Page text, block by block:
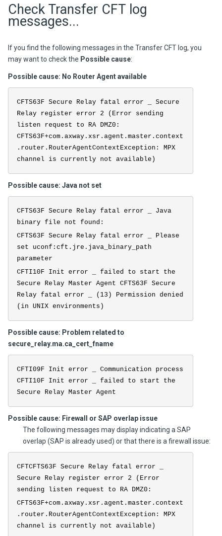
Check Transfer CFT log
messages...
If you find the following messages in the Transfer CFT log, you
may want to check the Possible cause:
Possible cause: No Router Agent available
CFTS63F Secure Relay fatal error _ Secure
Relay register error 2 (Error sending
listen request to RA DMZ0:
CFTS63F+com.axway.xsr.agent.master.context
.router.RouterAgentContextException: MPX
channel is currently not available)
Possible cause: Java not set
CFTS63F Secure Relay fatal error _ Java
binary file not found:
CFTS63F Secure Relay fatal error _ Please
set uconf:cft.jre.java_binary_path
parameter
CFTI10F Init error _ failed to start the
Secure Relay Master Agent CFTS63F Secure
Relay fatal error _ (13) Permission denied
(in UNIX environments)
Possible cause: Problem related to
secure_relay.ma.ca_cert_fname
CFTI09F Init error _ Communication process
CFTI10F Init error _ failed to start the
Secure Relay Master Agent
Possible cause: Firewall or SAP overlap issue
The following messages may display indicating a SAP
overlap (SAP is already used) or that there is a firewall issue:
CFTCFTS63F Secure Relay fatal error _
Secure Relay register error 2 (Error
sending listen request to RA DMZ0:
CFTS63F+com.axway.xsr.agent.master.context
.router.RouterAgentContextException: MPX
channel is currently not available)